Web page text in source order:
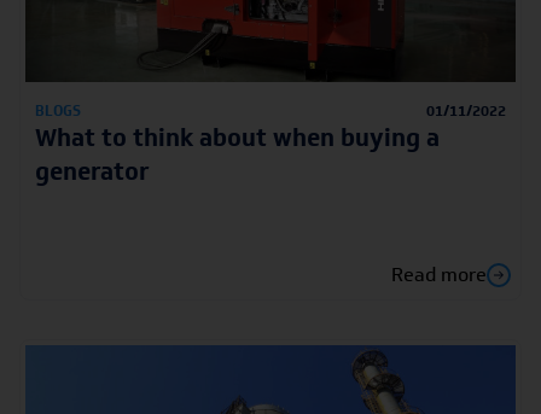
BLOGS 01/11/2022
What to think about when buying a
generator
Read more